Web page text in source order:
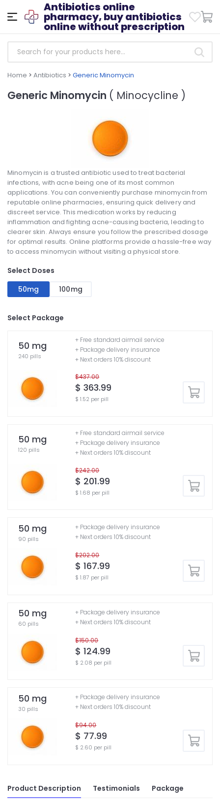
Antibiotics online
pharmacy, buy antibiotics
online without prescription
Home > Antibiotics > Generic Minomycin
Generic Minomycin ( Minocycline )
Minomycin is a trusted antibiotic used to treat bacterial
infections, with acne being one of its most common
applications. You can conveniently purchase minomycin from
reputable online pharmacies, ensuring quick delivery and
discreet service. This medication works by reducing
inflammation and fighting acne-causing bacteria, leading to
clearer skin. Always ensure you follow the prescribed dosage
for optimal results. Online platforms provide a hassle-free way
to access minomycin without visiting a physical store.
Select Doses
50mg
100mg
Select Package
50 mg
240 pills
$437.00
$ 363.99
$ 1.52 per pill
+ Free standard airmail service
+ Package delivery insurance
+ Next orders 10% discount
50 mg
120 pills
$242.00
$ 201.99
$ 1.68 per pill
+ Free standard airmail service
+ Package delivery insurance
+ Next orders 10% discount
50 mg
90 pills
$202.00
$ 167.99
$ 1.87 per pill
+ Package delivery insurance
+ Next orders 10% discount
50 mg
60 pills
$150.00
$ 124.99
$ 2.08 per pill
+ Package delivery insurance
+ Next orders 10% discount
50 mg
30 pills
$94.00
$ 77.99
$ 2.60 per pill
+ Package delivery insurance
+ Next orders 10% discount
Product Description Testimonials Package